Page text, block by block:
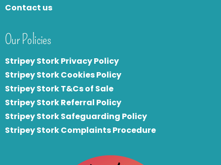
Contact us
Our Policies
Stripey Stork Privacy Policy
Stripey Stork Cookies Policy
Stripey Stork T&Cs of Sale
Stripey Stork Referral Policy
Stripey Stork Safeguarding Policy
Stripey Stork Complaints Procedure